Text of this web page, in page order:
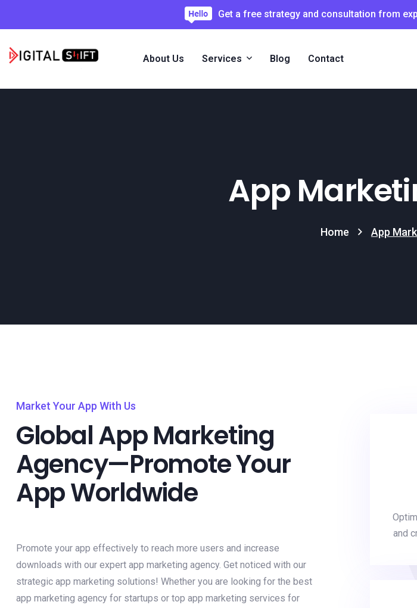
Get a free strategy and consultation from
About Us Services Blog Contact
App
Home App
Market Your App With Us
Global App Marketing
Agency—Promote Your
App Worldwide
Promote your app effectively to reach more users and increase
downloads with our expert app marketing agency. Get noticed with our
strategic app marketing solutions! Whether you are looking for the best
app marketing agency for startups or top app marketing services for
and